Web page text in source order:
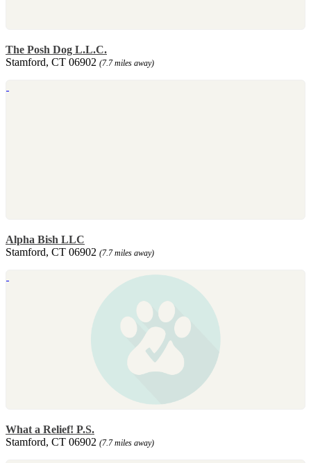
The Posh Dog L.L.C.
Stamford, CT 06902 (7.7 miles away)
Alpha Bish LLC
Stamford, CT 06902 (7.7 miles away)
What a Relief! P.S.
Stamford, CT 06902 (7.7 miles away)